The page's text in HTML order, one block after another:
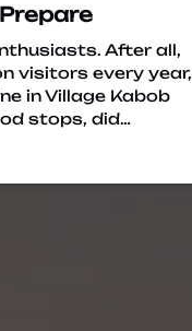
After all,
visitors every year,
in Village Kabob
stops, did…